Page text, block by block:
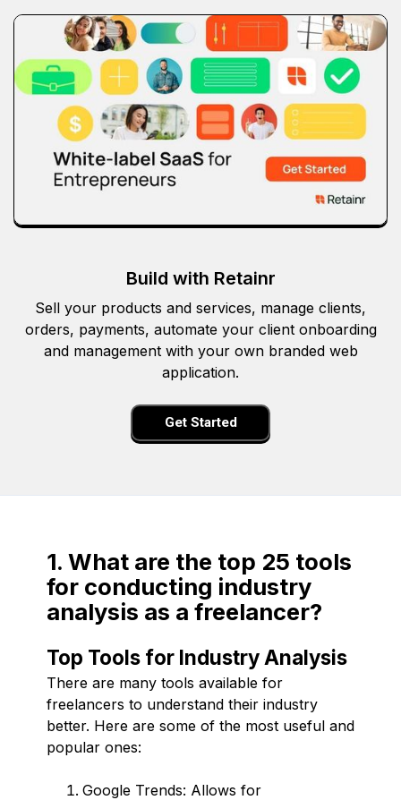
Build with Retainr
Sell your products and services, manage clients,
orders, payments, automate your client onboarding
and management with your own branded web
application.
Get Started
1. What are the top 25 tools
for conducting industry
analysis as a freelancer?
Top Tools for Industry Analysis
There are many tools available for
freelancers to understand their industry
better. Here are some of the most useful and
popular ones:
Google Trends: Allows for